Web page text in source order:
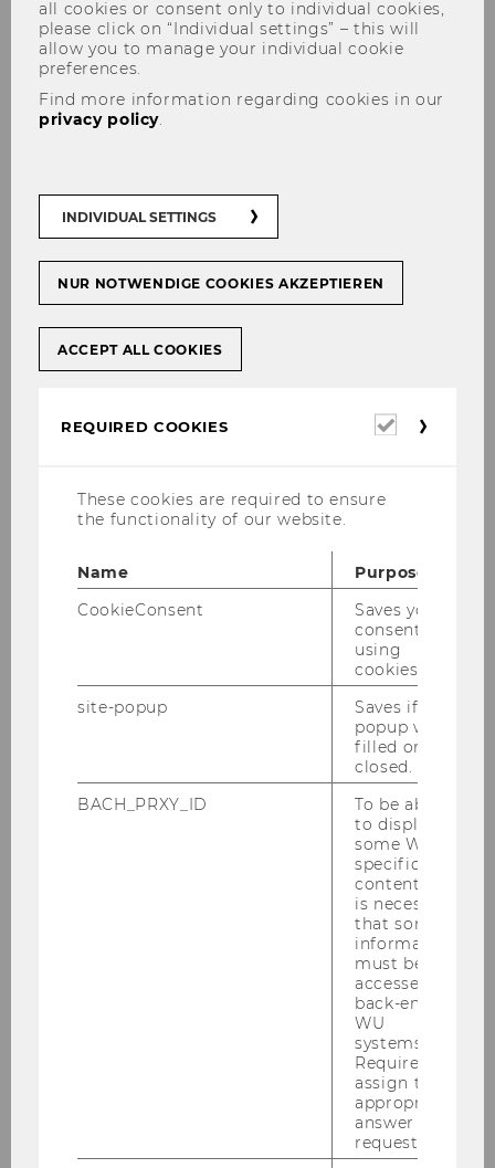
Prisca Eleanor Musibi, LL.M.
Prisca Eleanor Musibi, LL.M.
+43 1 31336 5849
Personal Profile PURE
Office Hour:Wednesday, 10am - 11am
(advance notification requested)
all cookies or consent only to individual cookies,
please click on “Individual settings” – this will
allow you to manage your individual cookie
preferences.
Find more information regarding cookies in our
privacy policy
INDIVIDUAL SETTINGS
NUR NOTWENDIGE COOKIES AKZEPTIEREN
ACCEPT ALL COOKIES
REQUIRED COOKIES
Required
These cookies are required to ensure
the functionality of our website.
Name
Purpose
CookieConsent
Saves your
consent to
using
cookies.
site-popup
Saves if
popup was
filled or
closed.
BACH_PRXY_ID
To be able
to display
some WU-
specific
content, it
is necessary
that some
information
must be
accessed by
back-end
WU
systems.
Required to
assign the
appropriate
answer to a
request.